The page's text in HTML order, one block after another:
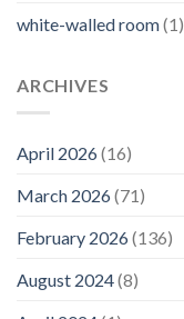
white-walled room(1)
ARCHIVES
April 2026(16)
March 2026(71)
February 2026(136)
August 2024(8)